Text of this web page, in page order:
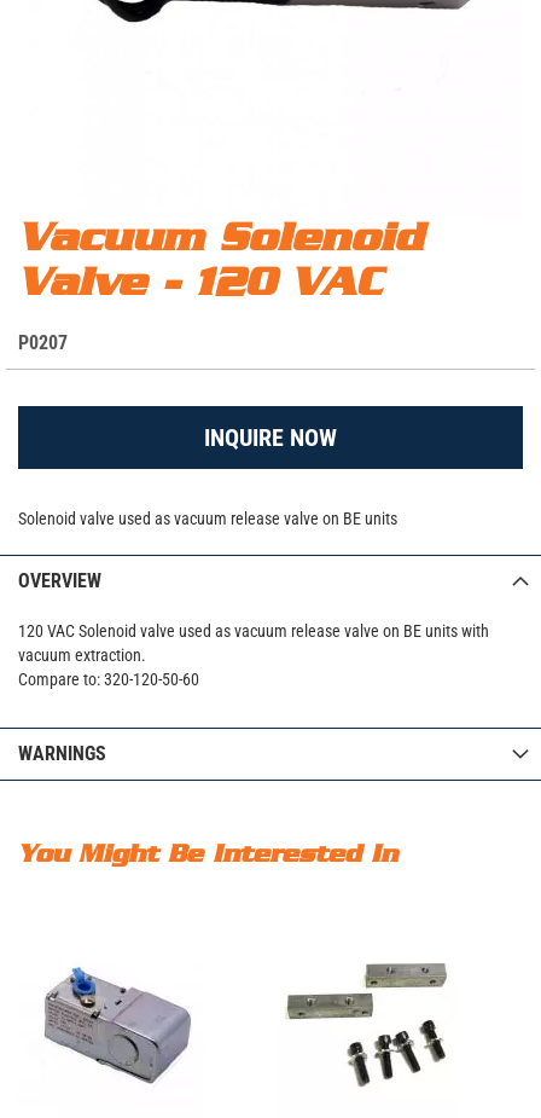
Vacuum Solenoid Valve - 120 VAC - P0207
Skip
to
the
beginning
the
images
Vacuum Solenoid
Valve - 120 VAC
S
K
P0207
INQUIRE NOW
Solenoid valve used as vacuum release valve on BE units
OVERVIEW
120 VAC Solenoid valve used as vacuum release valve on BE units with
vacuum extraction.
Compare to: 320-120-50-60
WARNINGS
You Might Be Interested In